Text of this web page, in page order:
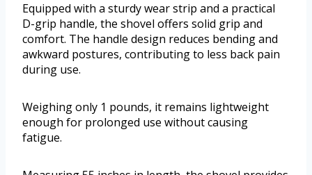
Equipped with a sturdy wear strip and a practical
D-grip handle, the shovel offers solid grip and
comfort. The handle design reduces bending and
awkward postures, contributing to less back pain
during use.
Weighing only 1 pounds, it remains lightweight
enough for prolonged use without causing
fatigue.